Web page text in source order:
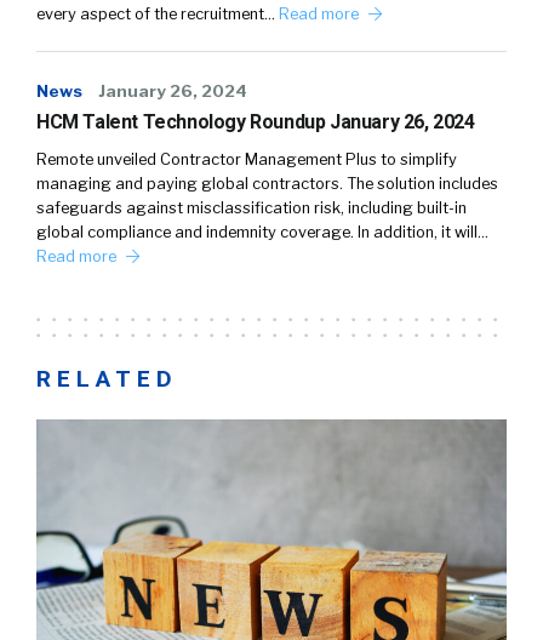
every aspect of the recruitment… Read more
News January 26, 2024
HCM Talent Technology Roundup January 26, 2024
Remote unveiled Contractor Management Plus to simplify
managing and paying global contractors. The solution includes
safeguards against misclassification risk, including built-in
global compliance and indemnity coverage. In addition, it will…
Read more
RELATED